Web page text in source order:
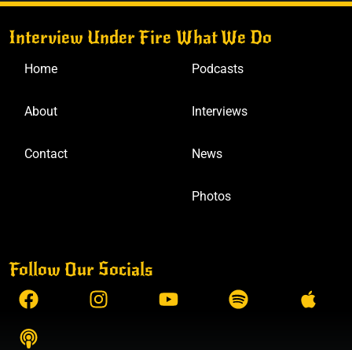
Interview Under Fire
Home
About
Contact
What We Do
Podcasts
Interviews
News
Photos
Follow Our Socials